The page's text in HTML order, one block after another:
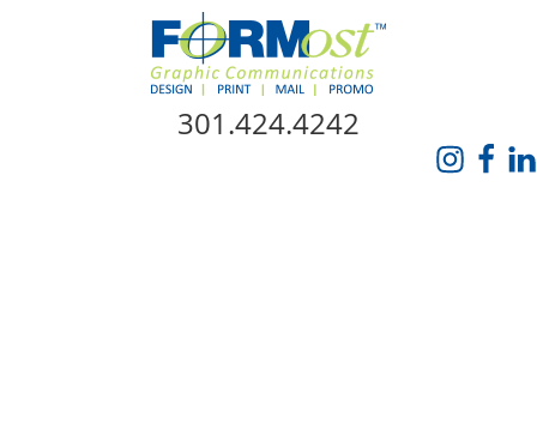
Skip Navigation
301.424.4242